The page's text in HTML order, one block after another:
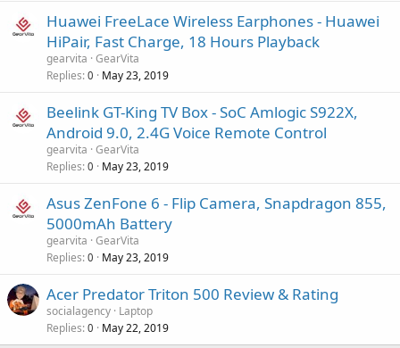
Huawei FreeLace Wireless Earphones - Huawei
HiPair, Fast Charge, 18 Hours Playback
gearvita GearVita
Replies 0 May 23, 2019
Beelink GT-King TV Box - SoC Amlogic S922X,
Android 9.0, 2.4G Voice Remote Control
gearvita GearVita
Replies 0 May 23, 2019
Asus ZenFone 6 - Flip Camera, Snapdragon 855,
5000mAh Battery
gearvita GearVita
Replies 0 May 23, 2019
Acer Predator Triton 500 Review & Rating
socialagency Laptop
Replies 0 May 22, 2019